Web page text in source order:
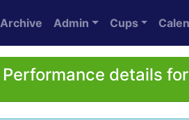
Archive Admin Cups
details